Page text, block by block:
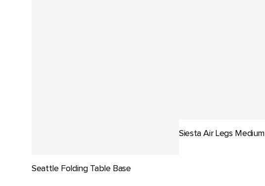
Seattle Folding Table Base
Siesta Air Legs Medium